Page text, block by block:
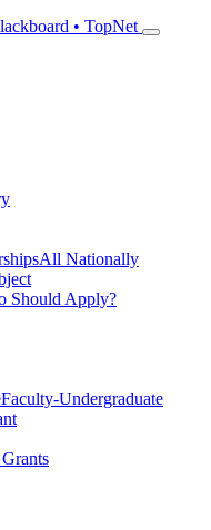
• TopNet
All Nationally
Should Apply?
Faculty-Undergraduate